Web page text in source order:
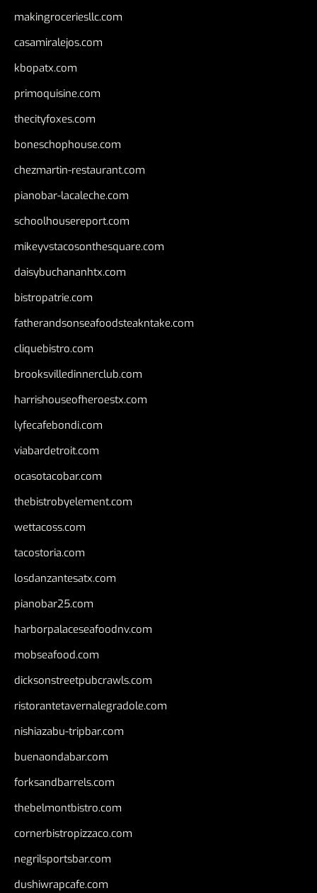
makingroceriesllc.com
casamiralejos.com
kbopatx.com
primoquisine.com
thecityfoxes.com
boneschophouse.com
chezmartin-restaurant.com
pianobar-lacaleche.com
schoolhousereport.com
mikeyvstacosonthesquare.com
daisybuchananhtx.com
bistropatrie.com
fatherandsonseafoodsteakntake.com
cliquebistro.com
brooksvilledinnerclub.com
harrishouseofheroestx.com
lyfecafebondi.com
viabardetroit.com
ocasotacobar.com
thebistrobyelement.com
wettacoss.com
tacostoria.com
losdanzantesatx.com
pianobar25.com
harborpalaceseafoodnv.com
mobseafood.com
dicksonstreetpubcrawls.com
ristorantetavernalegradole.com
nishiazabu-tripbar.com
buenaondabar.com
forksandbarrels.com
thebelmontbistro.com
cornerbistropizzaco.com
negrilsportsbar.com
dushiwrapcafe.com